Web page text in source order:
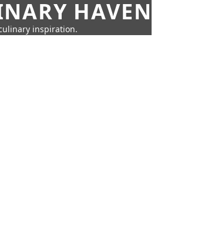
HAVEN
inspiration.